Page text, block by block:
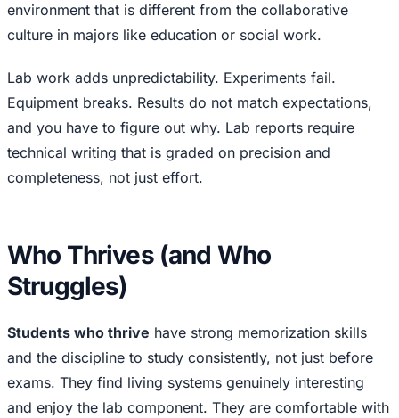
environment that is different from the collaborative
culture in majors like education or social work.
Lab work adds unpredictability. Experiments fail.
Equipment breaks. Results do not match expectations,
and you have to figure out why. Lab reports require
technical writing that is graded on precision and
completeness, not just effort.
Who Thrives (and Who
Struggles)
Students who thrive have strong memorization skills
and the discipline to study consistently, not just before
exams. They find living systems genuinely interesting
and enjoy the lab component. They are comfortable with